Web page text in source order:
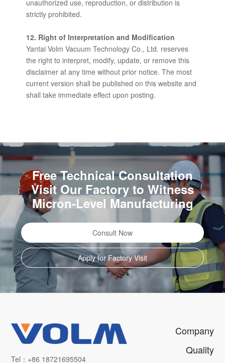
unauthorized use, reproduction, or distribution is
strictly prohibited.
12. Right of Interpretation and Modification
Yantai Volm Vacuum Technology Co., Ltd. reserves
the right to interpret, modify, update, or remove this
disclaimer at any time without prior notice. The most
current version shall be published on this website and
shall take immediate effect upon posting.
Free Technical Consultation
Visit Our Factory to Witness
Micron-Level Manufacturing
Consult Now
Apply for Factory Visit
Tel：+86 18721695504
Company
Quality